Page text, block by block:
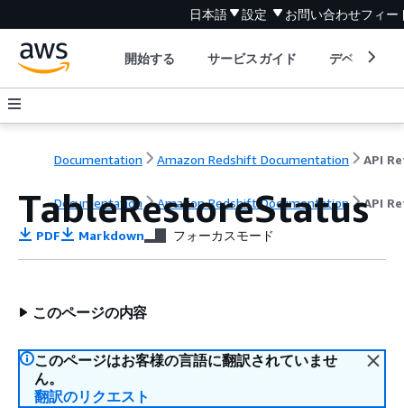
日本語 設定 お問い合わせフィー
開始する サービスガイド デベロッパ
Documentation Amazon Redshift Documentation
Documentation Amazon Redshift Documentation API
TableRestoreStatus
PDF Markdown フォーカスモード
このページの内容
このページはお客様の言語に翻訳されていませ
ん。
翻訳のリクエスト